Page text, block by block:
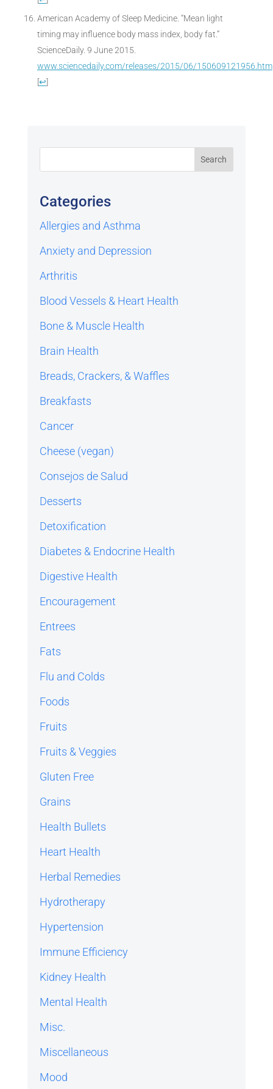
American Academy of Sleep Medicine. “Mean light
timing may influence body mass index, body fat.”
ScienceDaily. 9 June 2015.
www.sciencedaily.com/releases/2015/06/150609121956.htm
[↩]
Categories
Allergies and Asthma
Anxiety and Depression
Arthritis
Blood Vessels & Heart Health
Bone & Muscle Health
Brain Health
Breads, Crackers, & Waffles
Breakfasts
Cancer
Cheese (vegan)
Consejos de Salud
Desserts
Detoxification
Diabetes & Endocrine Health
Digestive Health
Encouragement
Entrees
Fats
Flu and Colds
Foods
Fruits
Fruits & Veggies
Gluten Free
Grains
Health Bullets
Heart Health
Herbal Remedies
Hydrotherapy
Hypertension
Immune Efficiency
Kidney Health
Mental Health
Misc.
Miscellaneous
Mood